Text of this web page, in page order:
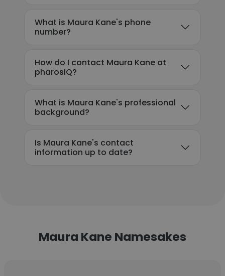
What is Maura Kane's phone
number?
How do I contact Maura Kane at
pharosIQ?
What is Maura Kane's professional
background?
Is Maura Kane's contact
information up to date?
Maura Kane Namesakes